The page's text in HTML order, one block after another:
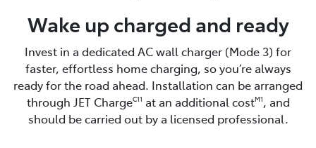
Wake up charged and ready
Invest in a dedicated AC wall charger (Mode 3) for
faster, effortless home charging, so you’re always
ready for the road ahead. Installation can be arranged
through JET ChargeC11 at an additional costM1, and
should be carried out by a licensed professional.